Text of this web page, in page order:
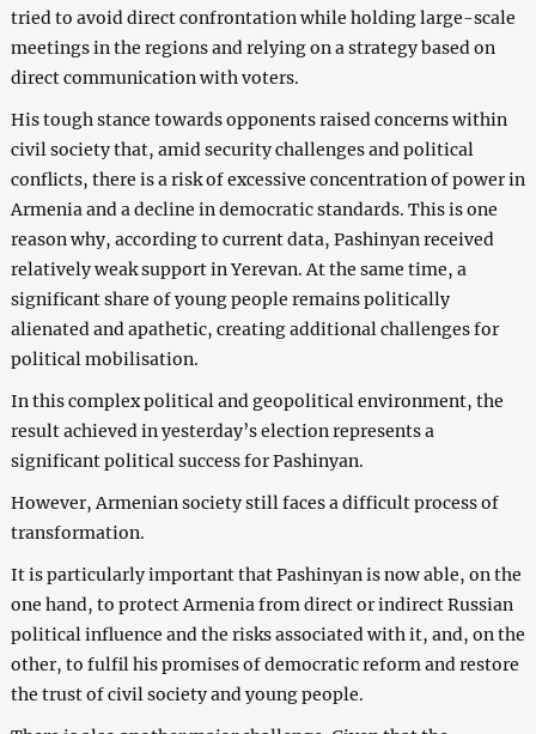
tried to avoid direct confrontation while holding large-scale
meetings in the regions and relying on a strategy based on
direct communication with voters.
His tough stance towards opponents raised concerns within
civil society that, amid security challenges and political
conflicts, there is a risk of excessive concentration of power in
Armenia and a decline in democratic standards. This is one
reason why, according to current data, Pashinyan received
relatively weak support in Yerevan. At the same time, a
significant share of young people remains politically
alienated and apathetic, creating additional challenges for
political mobilisation.
In this complex political and geopolitical environment, the
result achieved in yesterday’s election represents a
significant political success for Pashinyan.
However, Armenian society still faces a difficult process of
transformation.
It is particularly important that Pashinyan is now able, on the
one hand, to protect Armenia from direct or indirect Russian
political influence and the risks associated with it, and, on the
other, to fulfil his promises of democratic reform and restore
the trust of civil society and young people.